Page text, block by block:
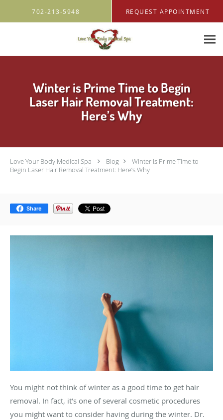
702-213-5948 REQUEST APPOINTMENT
Winter is Prime Time to Begin
Laser Hair Removal Treatment:
Here’s Why
Love Your Body Medical Spa Blog
Winter is Prime Time to
Begin Laser Hair Removal Treatment: Here’s Why
Share
You might not think of winter as a good time to get hair
removal. In fact, it’s one of several cosmetic procedures
you might want to consider having during the winter. Dr.